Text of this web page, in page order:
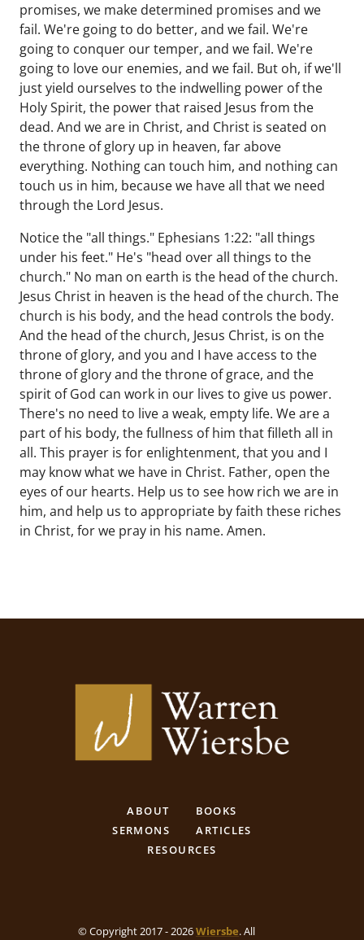
promises, we make determined promises and we
fail. We're going to do better, and we fail. We're
going to conquer our temper, and we fail. We're
going to love our enemies, and we fail. But oh, if we'll
just yield ourselves to the indwelling power of the
Holy Spirit, the power that raised Jesus from the
dead. And we are in Christ, and Christ is seated on
the throne of glory up in heaven, far above
everything. Nothing can touch him, and nothing can
touch us in him, because we have all that we need
through the Lord Jesus.
Notice the "all things." Ephesians 1:22: "all things
under his feet." He's "head over all things to the
church." No man on earth is the head of the church.
Jesus Christ in heaven is the head of the church. The
church is his body, and the head controls the body.
And the head of the church, Jesus Christ, is on the
throne of glory, and you and I have access to the
throne of glory and the throne of grace, and the
spirit of God can work in our lives to give us power.
There's no need to live a weak, empty life. We are a
part of his body, the fullness of him that filleth all in
all. This prayer is for enlightenment, that you and I
may know what we have in Christ. Father, open the
eyes of our hearts. Help us to see how rich we are in
him, and help us to appropriate by faith these riches
in Christ, for we pray in his name. Amen.
ABOUT
BOOKS
SERMONS
ARTICLES
RESOURCES
© Copyright 2017 - 2026Wiersbe. All